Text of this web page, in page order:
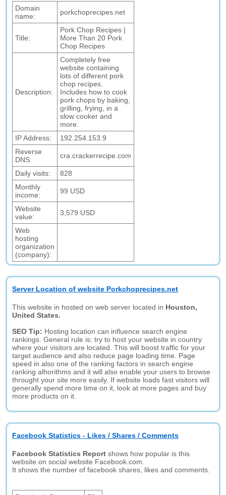
Domain
name:
porkchoprecipes.net
Title:
Pork Chop Recipes |
More Than 20 Pork
Chop Recipes
Description:
Completely free
website containing
lots of different pork
chop recipes.
Includes how to cook
pork chops by baking,
grilling, frying, in a
slow cooker and
more.
IP Address:
192.254.153.9
Reverse
DNS:
cra.crackerrecipe.com
Daily visits:
828
Monthly
income:
99 USD
Website
value:
3,579 USD
Web
hosting
organization
(company):
Server Location of website Porkchoprecipes.net
This website in hosted on web server located in Houston,
United States.
SEO Tip: Hosting location can influence search engine
rankings. General rule is: try to host your website in country
where your visitors are located. This will boost traffic for your
target audience and also reduce page loading time. Page
speed in also one of the ranking factors in search engine
ranking alhorithms and it will also enable your users to browse
throught your site more easily. If website loads fast visitors will
generally spend more time on it, look at more pages and buy
more products on it.
Facebook Statistics - Likes / Shares / Comments
Facebook Statistics Report shows how popular is this
website on social website Facebook.com.
It shows the number of facebook shares, likes and comments.